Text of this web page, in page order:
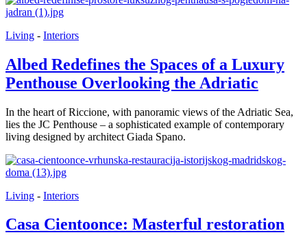
Living - Interiors
Albed Redefines the Spaces of a Luxury
Penthouse Overlooking the Adriatic
In the heart of Riccione, with panoramic views of the Adriatic Sea,
lies the JC Penthouse – a sophisticated example of contemporary
living designed by architect Giada Spano.
Living - Interiors
Casa Cientoonce: Masterful restoration